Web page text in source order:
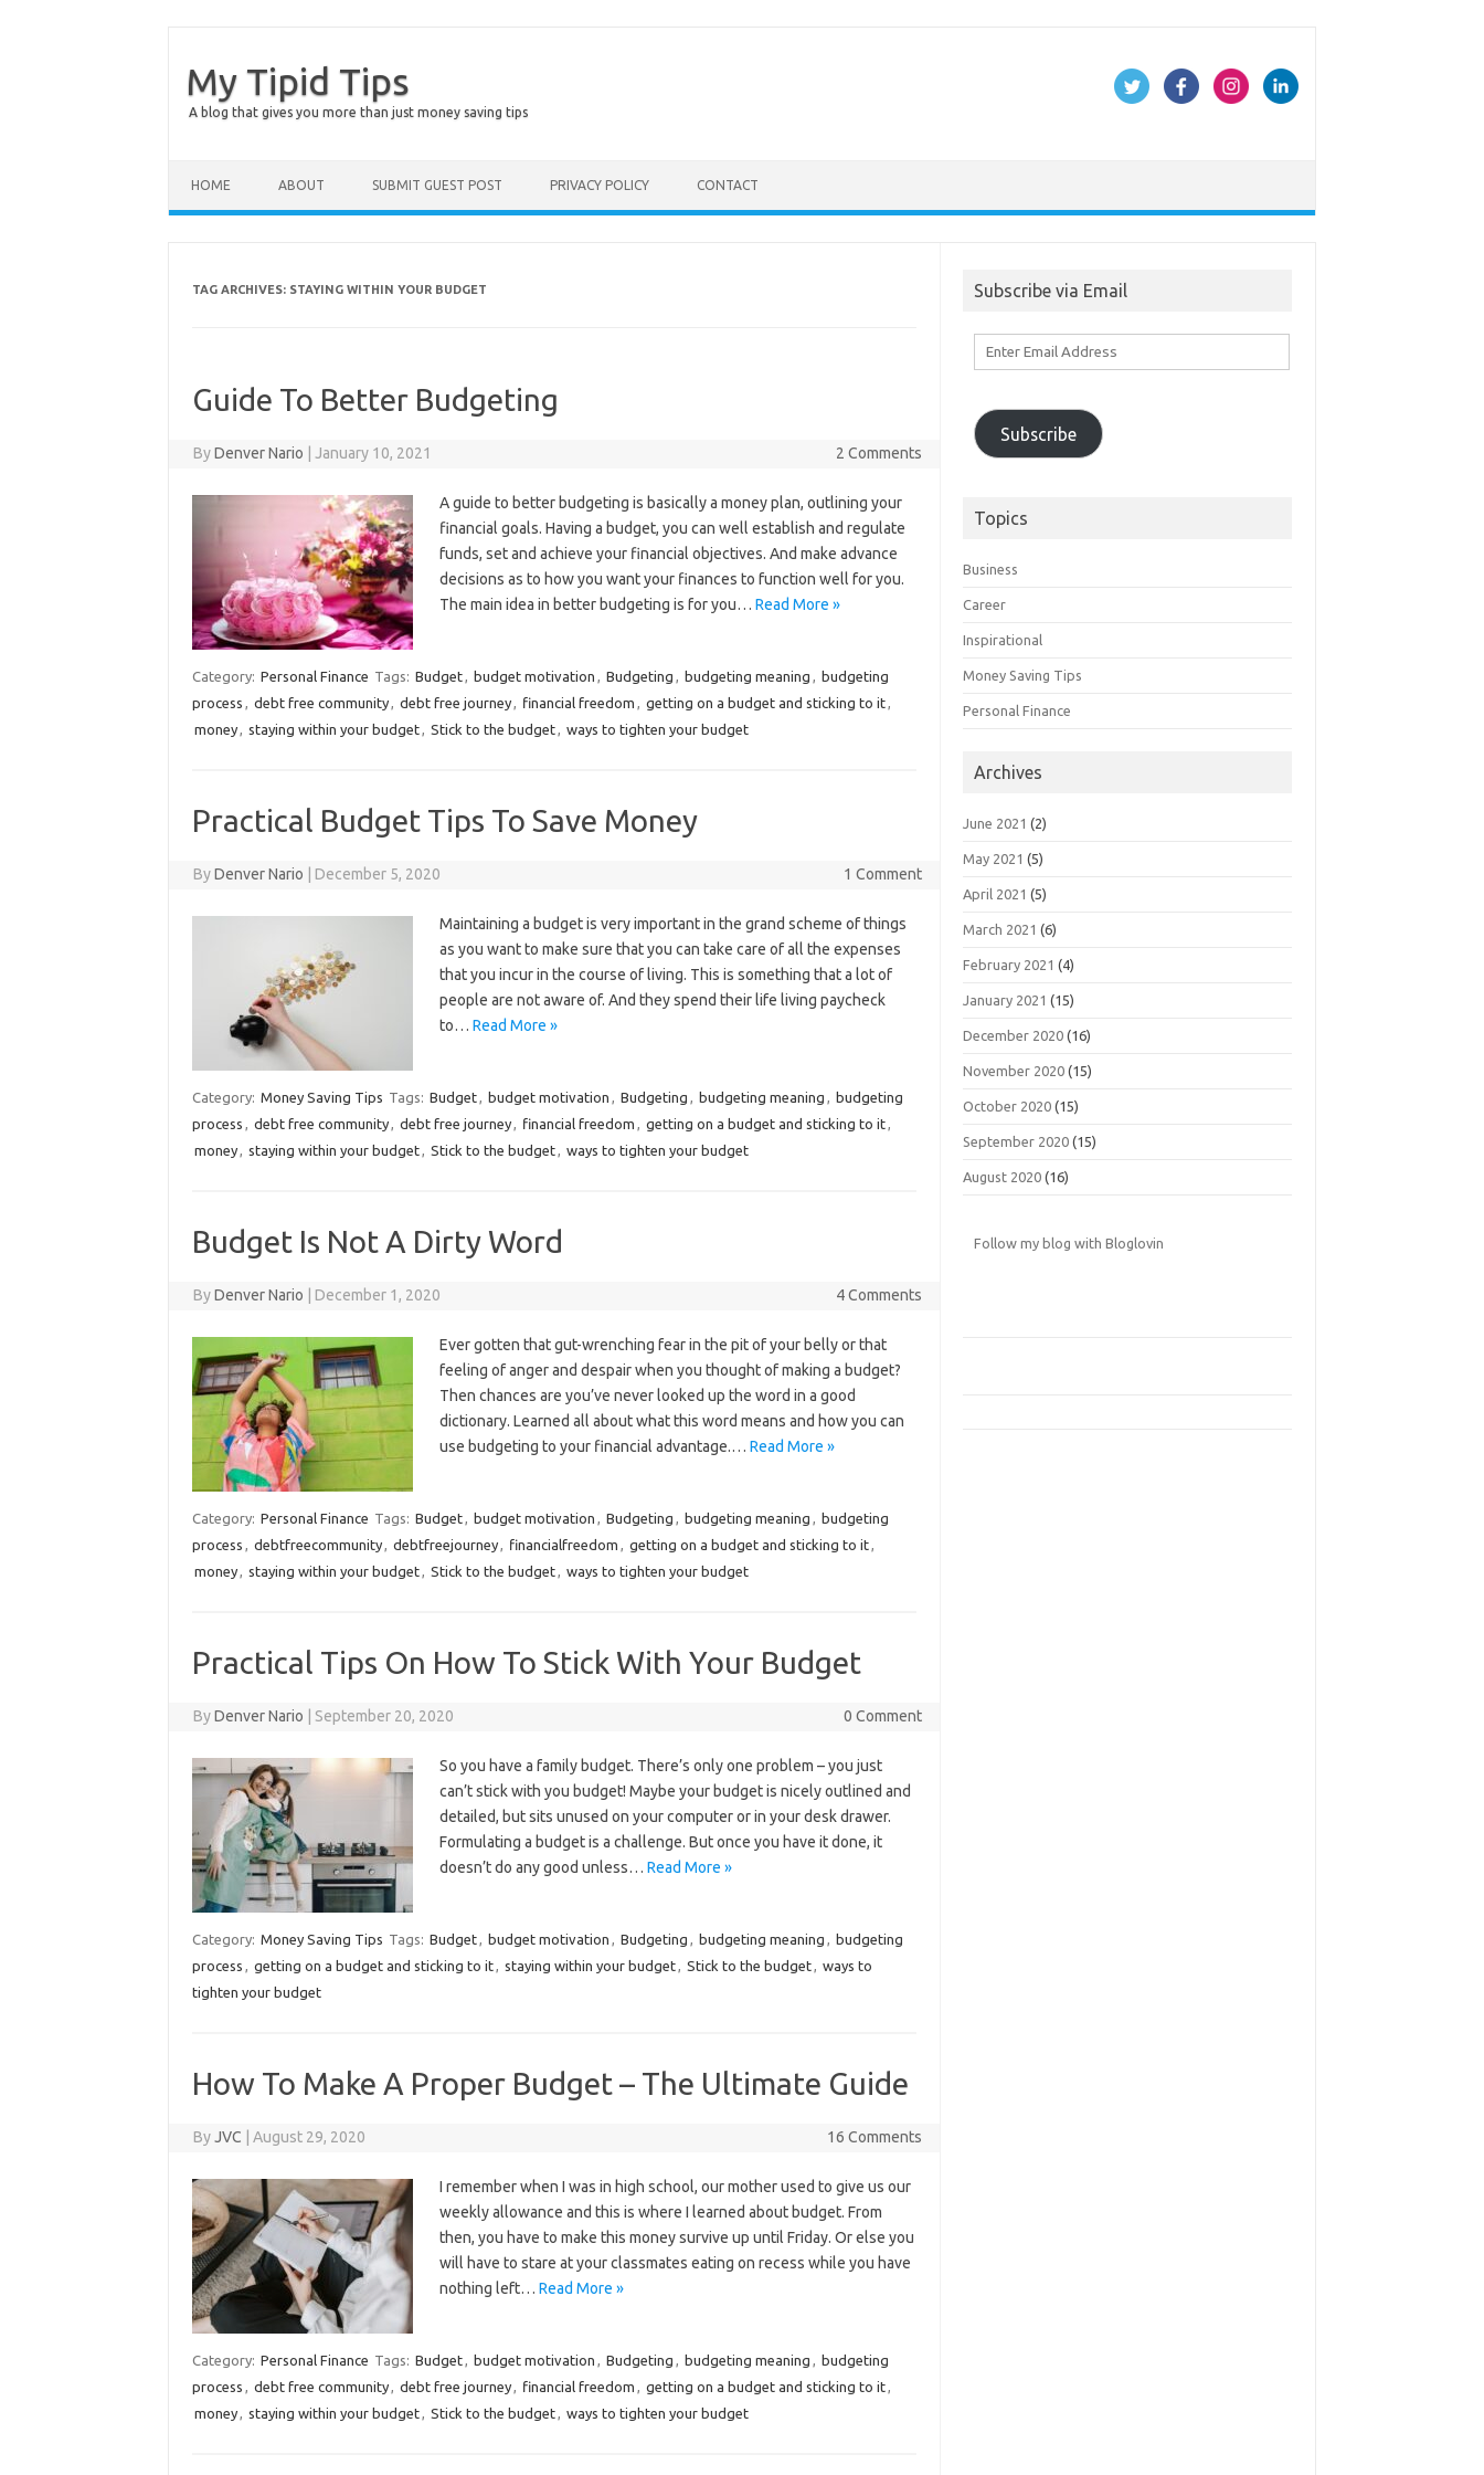
My Tipid Tips
A blog that gives you more than just money saving tips
HOME ABOUT SUBMIT GUEST POST PRIVACY POLICY CONTACT
TAG ARCHIVES: STAYING WITHIN YOUR BUDGET
Guide To Better Budgeting
ByDenver Nario January 10, 2021 2 Comments
A guide to better budgeting is basically a money plan, outlining your
financial goals. Having a budget, you can well establish and regulate
funds, set and achieve your financial objectives. And make advance
decisions as to how you want your finances to function well for you.
The main idea in better budgeting is for you… Read More »
Category: Personal Finance Tags: Budget, budget motivation , Budgeting , budgeting meaning , budgeting
process , debt free community, debt free journey, financial freedom , getting on a budget and sticking to it,
money, staying within your budget, Stick to the budget, ways to tighten your budget
Practical Budget Tips To Save Money
ByDenver Nario December 5, 2020 1 Comment
Maintaining a budget is very important in the grand scheme of things
as you want to make sure that you can take care of all the expenses
that you incur in the course of living. This is something that a lot of
people are not aware of. And they spend their life living paycheck
to… Read More »
Category: Money Saving Tips Tags: Budget, budget motivation , Budgeting , budgeting meaning , budgeting
process , debt free community, debt free journey, financial freedom , getting on a budget and sticking to it,
money, staying within your budget, Stick to the budget, ways to tighten your budget
Budget Is Not A Dirty Word
ByDenver Nario December 1, 2020 4 Comments
Ever gotten that gut-wrenching fear in the pit of your belly or that
feeling of anger and despair when you thought of making a budget?
Then chances are you’ve never looked up the word in a good
dictionary. Learned all about what this word means and how you can
use budgeting to your financial advantage.… Read More »
Category: Personal Finance Tags: Budget, budget motivation , Budgeting , budgeting meaning , budgeting
process , debtfreecommunity, debtfreejourney, financialfreedom , getting on a budget and sticking to it,
money, staying within your budget, Stick to the budget, ways to tighten your budget
Practical Tips On How To Stick With Your Budget
ByDenver Nario September 20, 2020 0 Comment
So you have a family budget. There’s only one problem – you just
can’t stick with you budget! Maybe your budget is nicely outlined and
detailed, but sits unused on your computer or in your desk drawer.
Formulating a budget is a challenge. But once you have it done, it
doesn’t do any good unless… Read More »
Category: Money Saving Tips Tags: Budget, budget motivation , Budgeting , budgeting meaning , budgeting
process , getting on a budget and sticking to it, staying within your budget, Stick to the budget, ways to
tighten your budget
How To Make A Proper Budget – The Ultimate Guide
ByJVC August 29, 2020 16 Comments
I remember when I was in high school, our mother used to give us our
weekly allowance and this is where I learned about budget. From
then, you have to make this money survive up until Friday. Or else you
will have to stare at your classmates eating on recess while you have
nothing left… Read More »
Category: Personal Finance Tags: Budget, budget motivation , Budgeting , budgeting meaning , budgeting
process , debt free community, debt free journey, financial freedom , getting on a budget and sticking to it,
money, staying within your budget, Stick to the budget, ways to tighten your budget
Subscribe via Email
Subscribe
Topics
Business
Career
Inspirational
Money Saving Tips
Personal Finance
Archives
June 2021 (2)
May 2021 (5)
April 2021 (5)
March 2021 (6)
February 2021 (4)
January 2021 (15)
December 2020 (16)
November 2020 (15)
October 2020 (15)
September 2020 (15)
August 2020 (16)
Follow my blog with Bloglovin